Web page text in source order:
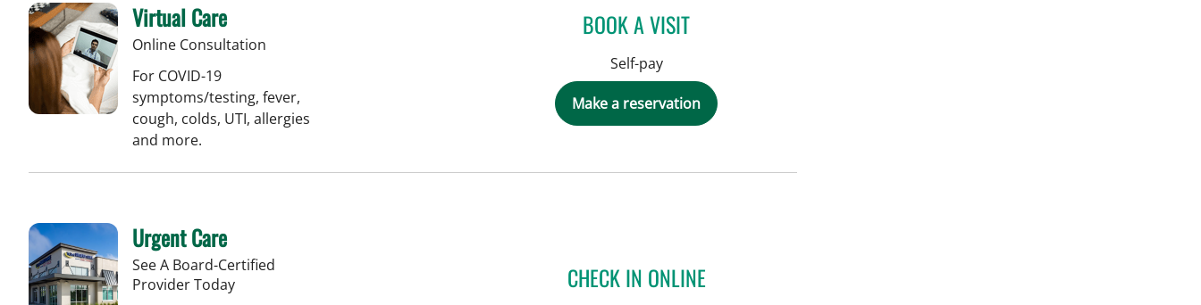
Virtual Care
Online Consultation
For COVID-19
symptoms/testing, fever,
cough, colds, UTI, allergies
and more.
BOOK A VISIT
Self-pay
Make a reservation
Urgent Care
See A Board-Certified
Provider Today
CHECK IN ONLINE